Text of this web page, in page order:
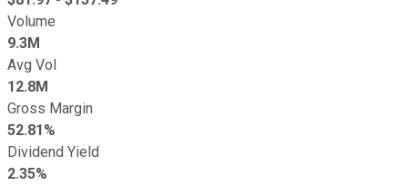
Volume
9.3M
Avg Vol
12.8M
Gross Margin
52.81%
Dividend Yield
2.35%